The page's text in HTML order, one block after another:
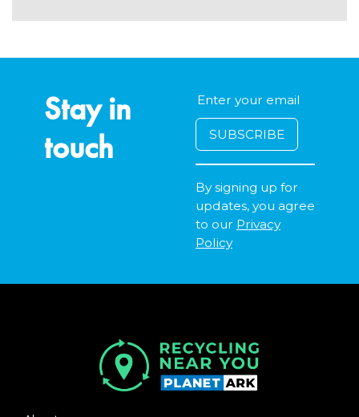
Stay in
touch
By signing up for
updates, you agree
to our Privacy
Policy